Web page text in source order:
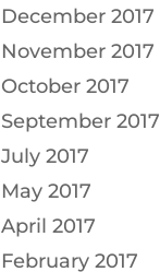
December 2017
November 2017
October 2017
September 2017
July 2017
May 2017
April 2017
February 2017